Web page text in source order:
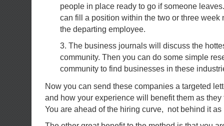
people in place ready to go if someone
can fill a position within the two or three week
the departing employee.
3. The business journals will discuss the
community. Then you can do some simple
community to find businesses in these
Now you can send these companies a targeted
and how your experience will benefit them as
You are ahead of the hiring curve, not behind it